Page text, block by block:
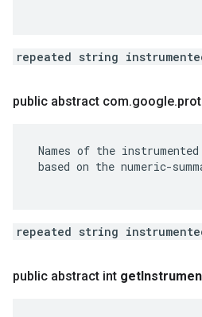
repeated string
public abstract com.google.
Names of the
based on the numeric-
repeated string
public abstract int get